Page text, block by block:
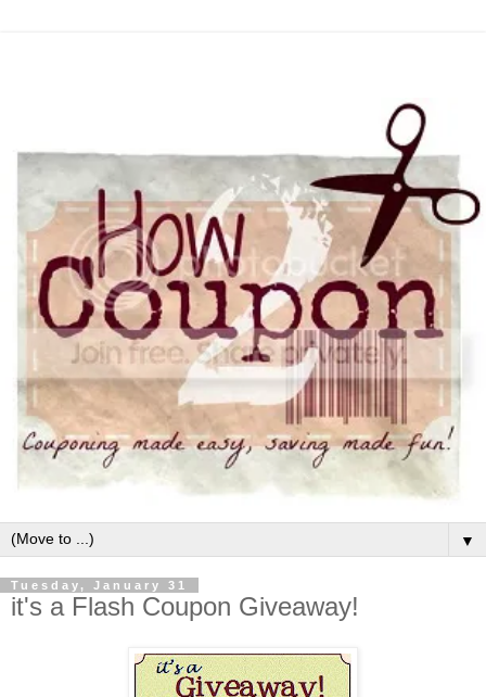
▼
Tuesday, January 31
it's a Flash Coupon Giveaway!